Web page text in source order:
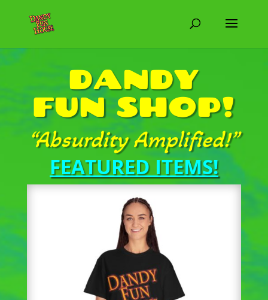
DANDY
FUN SHOP!
“Absurdity Amplified!”
FEATURED ITEMS!